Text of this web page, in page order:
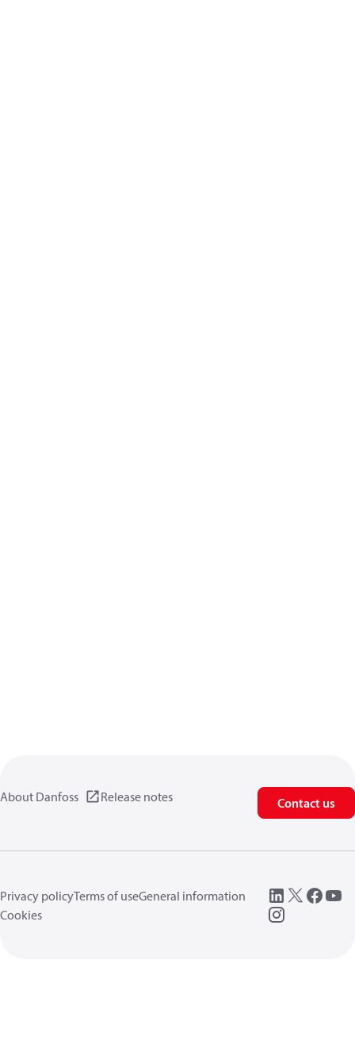
About Danfoss Release notes Contact us
Privacy policyTerms of useGeneral information
Cookies